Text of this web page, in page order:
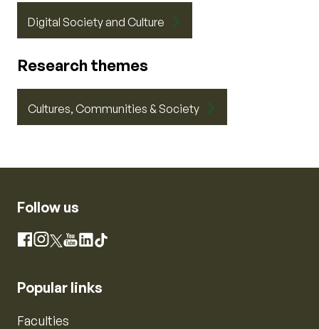
Digital Society and Culture
Research themes
Cultures, Communities & Society
Follow us
Facebook
Instagram
X YouTube
LinkedIn
TikTok
Popular links
Faculties